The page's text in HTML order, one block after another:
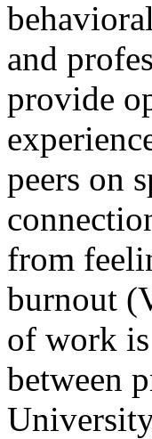
and
provide
peers on
from
burnout
of work is
between